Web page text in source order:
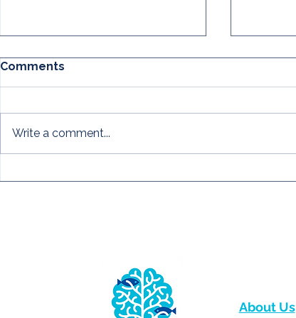
Comments
Write a comment...
About Us